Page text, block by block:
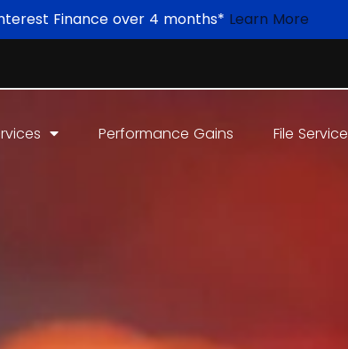
Finance over 4 months* Learn More
Performance Gains File Service